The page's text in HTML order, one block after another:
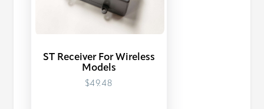
ST Receiver For Wireless
Models
$49.48